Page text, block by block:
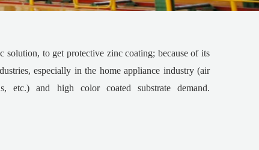
solution, to get protective zinc coating; because of its
especially in the home appliance industry (air
etc.) and high color coated substrate demand.